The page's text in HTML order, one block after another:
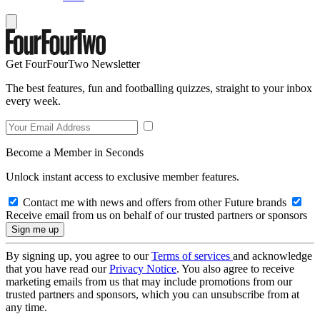
Get FourFourTwo Newsletter
The best features, fun and footballing quizzes, straight to your inbox
every week.
Become a Member in Seconds
Unlock instant access to exclusive member features.
Contact me with news and offers from other Future brands
Receive email from us on behalf of our trusted partners or sponsors
By signing up, you agree to ourTerms of services and acknowledge
that you have read ourPrivacy Notice. You also agree to receive
marketing emails from us that may include promotions from our
trusted partners and sponsors, which you can unsubscribe from at
any time.